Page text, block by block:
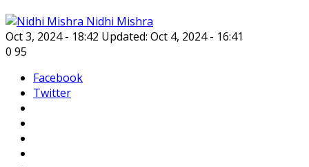
Nidhi Mishra
Oct 3, 2024 - 18:42 Updated: Oct 4, 2024 - 16:41
0 95
Facebook
Twitter